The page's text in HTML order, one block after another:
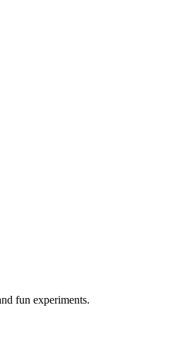
fun experiments.